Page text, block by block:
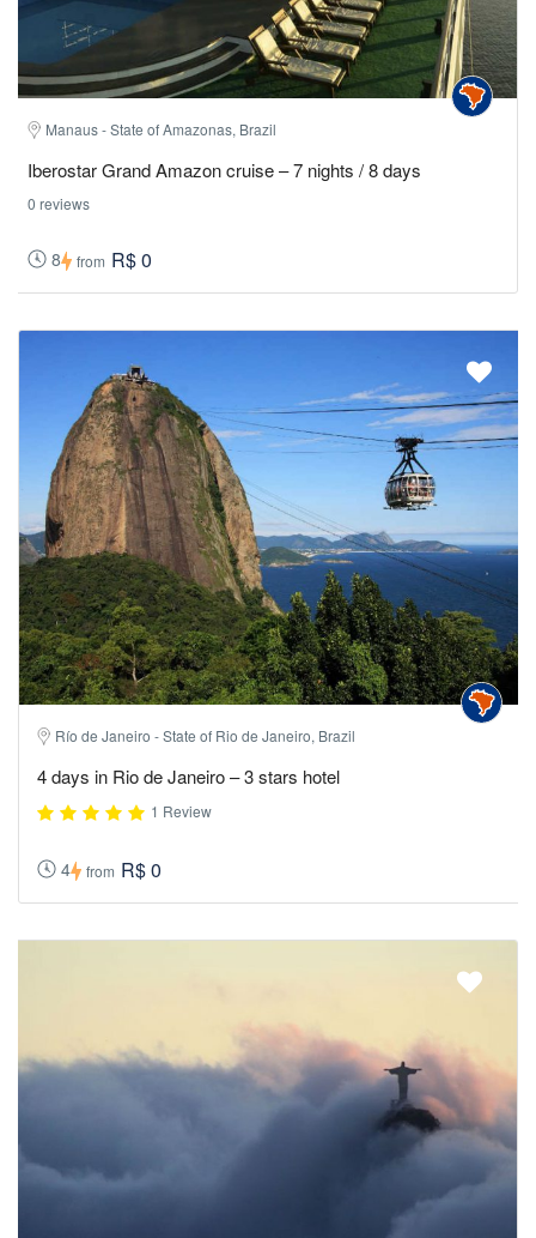
Manaus - State of Amazonas, Brazil
Iberostar Grand Amazon cruise – 7 nights / 8 days
0 reviews
8 from R$ 0
Río de Janeiro - State of Rio de Janeiro, Brazil
4 days in Rio de Janeiro – 3 stars hotel
1 Review
4 from R$ 0